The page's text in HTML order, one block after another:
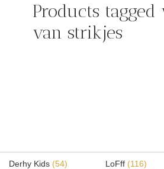
Products
van strikjes
Derhy Kids (54)
LoFff (116)